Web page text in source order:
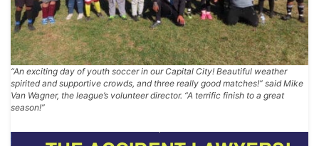
“An exciting day of youth soccer in our Capital City! Beautiful weather
spirited and supportive crowds, and three really good matches!” said Mike
Van Wagner, the league’s volunteer director. “A terrific finish to a great
season!”